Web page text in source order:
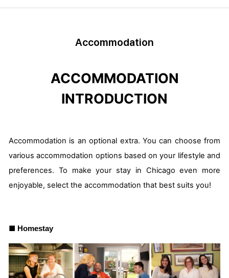
Accommodation
ACCOMMODATION
INTRODUCTION
Accommodation is an optional extra. You can choose from
various accommodation options based on your lifestyle and
preferences. To make your stay in Chicago even more
enjoyable, select the accommodation that best suits you!
■ Homestay